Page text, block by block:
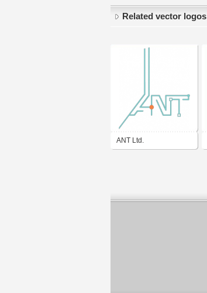
Related vector logos
ANT Ltd.